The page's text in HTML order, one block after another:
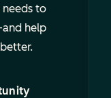
needs to
help